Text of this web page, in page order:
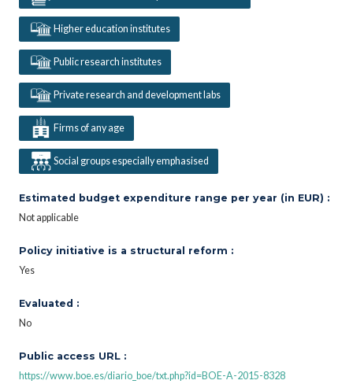
Higher education institutes
Public research institutes
Private research and development labs
Firms of any age
Social groups especially emphasised
Estimated budget expenditure range per year (in EUR) :
Not applicable
Policy initiative is a structural reform :
Yes
Evaluated :
No
Public access URL :
https://www.boe.es/diario_boe/txt.php?id=BOE-A-2015-8328